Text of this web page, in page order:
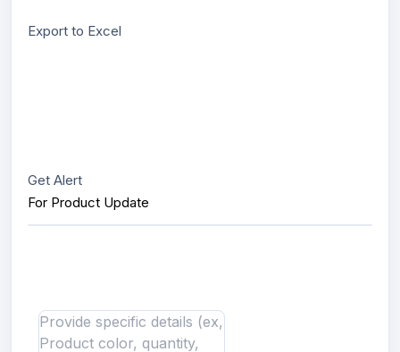
Export to Excel
Get Alert
For Product Update